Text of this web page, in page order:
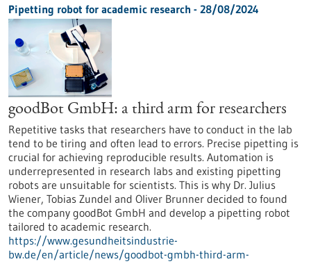
Pipetting robot for academic research - 28/08/2024
goodBot GmbH: a third arm for researchers
Repetitive tasks that researchers have to conduct in the lab
tend to be tiring and often lead to errors. Precise pipetting is
crucial for achieving reproducible results. Automation is
underrepresented in research labs and existing pipetting
robots are unsuitable for scientists. This is why Dr. Julius
Wiener, Tobias Zundel and Oliver Brunner decided to found
the company goodBot GmbH and develop a pipetting robot
tailored to academic research.
https://www.gesundheitsindustrie-
bw.de/en/article/news/goodbot-gmbh-third-arm-